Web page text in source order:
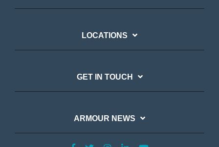
LOCATIONS
GET IN TOUCH
ARMOUR NEWS